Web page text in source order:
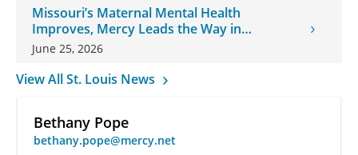
Missouri’s Maternal Mental Health
Improves, Mercy Leads the Way in
Changes
June 25, 2026
View All St. Louis News
Bethany Pope
bethany.pope@mercy.net